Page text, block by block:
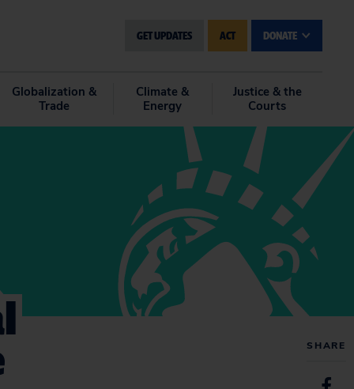
GET UPDATES ACT DONATE
Globalization &
Trade
Climate &
Energy
Justice & the
Courts
SHARE